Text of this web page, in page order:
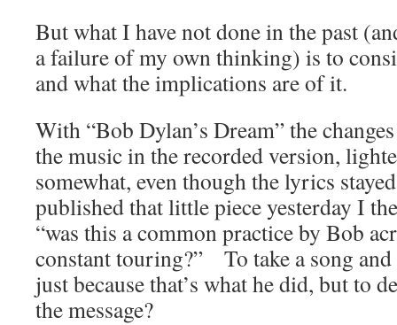
But what I have not done in the past
a failure of my own thinking) is to
and what the implications are of it.
With “Bob Dylan’s Dream” the
the music in the recorded version,
somewhat, even though the lyrics
published that little piece yesterday I
“was this a common practice by Bob
constant touring?” To take a song and
just because that’s what he did, but to
the message?